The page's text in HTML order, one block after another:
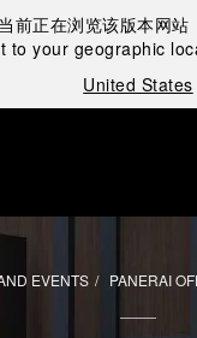
前正在浏览该版本网站
to your geographic
United States
EVENTS PANERAI